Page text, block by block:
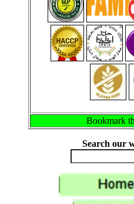
Bookmark
Search our